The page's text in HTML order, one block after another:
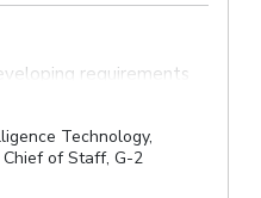
requirements
challenges for
Technology,
of Staff, G-2